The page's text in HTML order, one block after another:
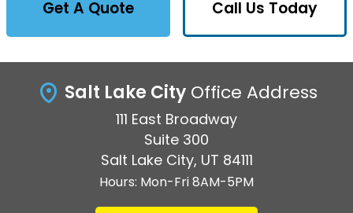
Get A Quote Call Us Today
Salt Lake City Office Address
111 East Broadway
Suite 300
Salt Lake City, UT 84111
Hours: Mon-Fri 8AM-5PM